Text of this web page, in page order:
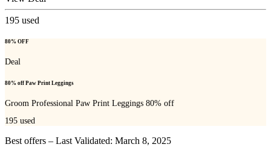
195 used
80% OFF
Deal
80% off Paw Print Leggings
Groom Professional Paw Print Leggings 80% off
195 used
Best offers – Last Validated: March 8, 2025